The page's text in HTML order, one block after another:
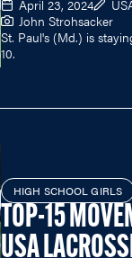
April 23, 2024
John Strohsacker
St. Paul's (Md.) is
10.
HIGH SCHOOL GIRLS
TOP-15
USA